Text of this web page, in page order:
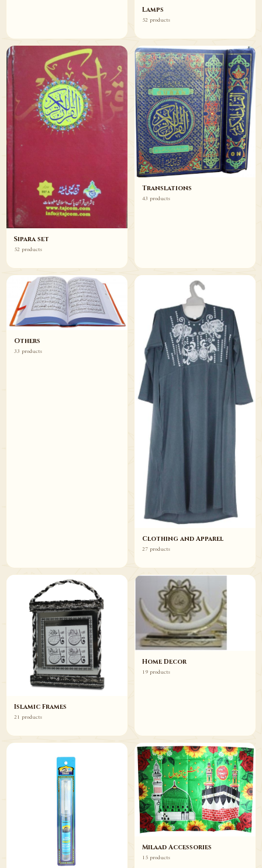
Lamps
52 products
Sipara set
52 products
Translations
43 products
Others
33 products
Clothing and Apparel
27 products
Islamic Frames
21 products
Home Decor
19 products
Milaad Accessories
15 products